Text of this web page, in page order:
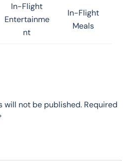
In-Flight
Entertainme
nt
In-Flight
Meals
will not be published. Required